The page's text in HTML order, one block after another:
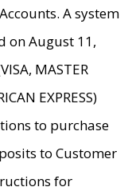
A system
on August 11,
MASTER
EXPRESS)
to purchase
to Customer
for